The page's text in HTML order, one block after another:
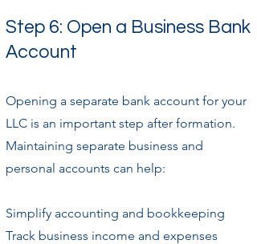
Step 6: Open a Business Bank
Account
Opening a separate bank account for your
LLC is an important step after formation.
Maintaining separate business and
personal accounts can help:
Simplify accounting and bookkeeping
Track business income and expenses